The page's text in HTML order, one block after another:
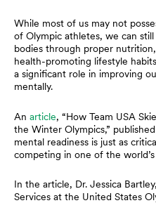
While most of us may not
of Olympic athletes, we can
bodies through proper
health-promoting lifestyle
a significant role in improving
mentally.
An article, “How Team USA
the Winter Olympics,”
mental readiness is just as
competing in one of the
In the article, Dr. Jessica
Services at the United States